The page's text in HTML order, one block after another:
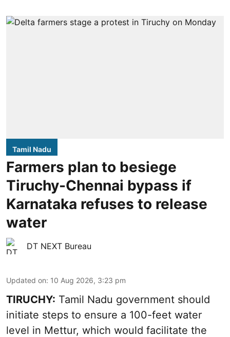
Tamil Nadu
Farmers plan to besiege
Tiruchy-Chennai bypass if
Karnataka refuses to release
water
DT NEXT Bureau
Updated on: 10 Aug 2026, 3:23 pm
TIRUCHY: Tamil Nadu government should
initiate steps to ensure a 100-feet water
level in Mettur, which would facilitate the